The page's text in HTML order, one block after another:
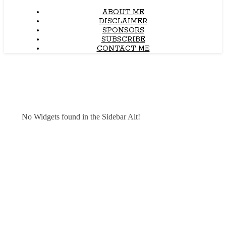
ABOUT ME
DISCLAIMER
SPONSORS
SUBSCRIBE
CONTACT ME
No Widgets found in the Sidebar Alt!